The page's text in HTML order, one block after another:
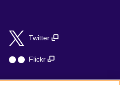
Twitter
Flickr